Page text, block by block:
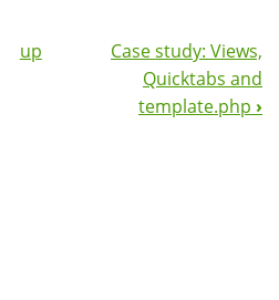
up
Case study: Views,
Quicktabs and
template.php ›